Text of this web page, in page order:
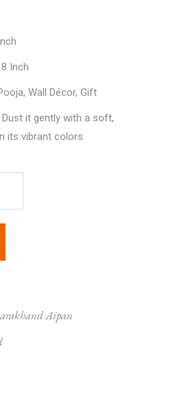
Inch
Wall Décor, Gift
Dust it gently with a soft,
its vibrant colors.
Art Maa Navadurga Pith
Aipan